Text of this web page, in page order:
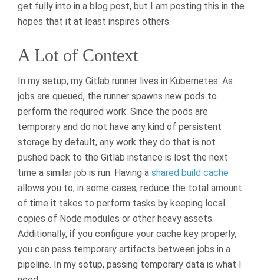
get fully into in a blog post, but I am posting this in the
hopes that it at least inspires others.
A Lot of Context
In my setup, my Gitlab runner lives in Kubernetes. As
jobs are queued, the runner spawns new pods to
perform the required work. Since the pods are
temporary and do not have any kind of persistent
storage by default, any work they do that is not
pushed back to the Gitlab instance is lost the next
time a similar job is run. Having a shared build cache
allows you to, in some cases, reduce the total amount
of time it takes to perform tasks by keeping local
copies of Node modules or other heavy assets.
Additionally, if you configure your cache key properly,
you can pass temporary artifacts between jobs in a
pipeline. In my setup, passing temporary data is what I